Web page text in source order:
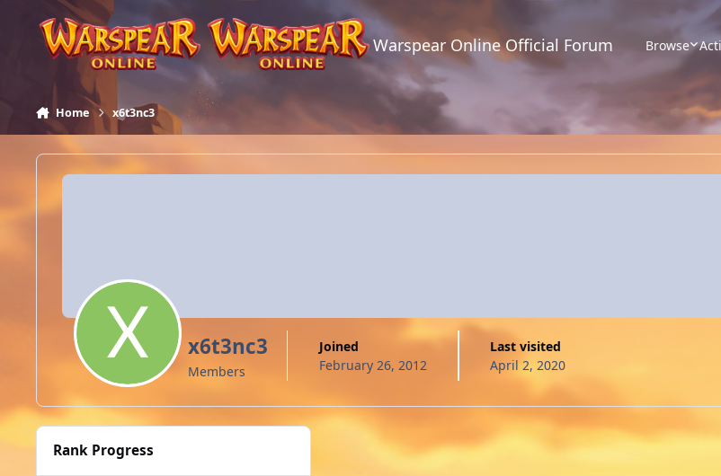
Skip to content
Warspear Online Official Forum Browse
Home x6t3nc3
x6t3nc3
Members
Joined
February 26, 2012
Last visited
April 2, 2020
Rank Progress